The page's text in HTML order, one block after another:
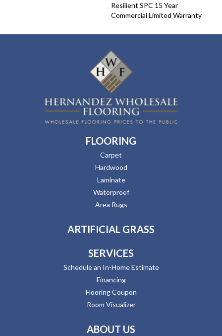
Resilient SPC 15 Year
Commercial Limited Warranty
FLOORING
Carpet
Hardwood
Laminate
Waterproof
Area Rugs
ARTIFICIAL GRASS
SERVICES
Schedule an In-Home Estimate
Financing
Flooring Coupon
Room Visualizer
ABOUT US